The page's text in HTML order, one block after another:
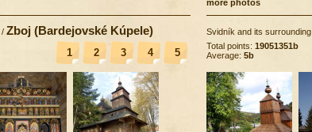
more photos
/ Zboj (Bardejovské Kúpele)
1 2 3 4 5
Svidník and its surrounding
Total points: 19051351b
Average: 5b